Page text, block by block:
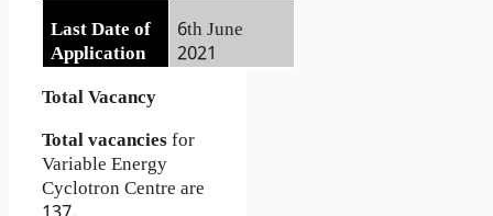
Last Date of
Application
6th June
2021
Total Vacancy
Total vacanciesfor
Variable Energy
Cyclotron Centre are